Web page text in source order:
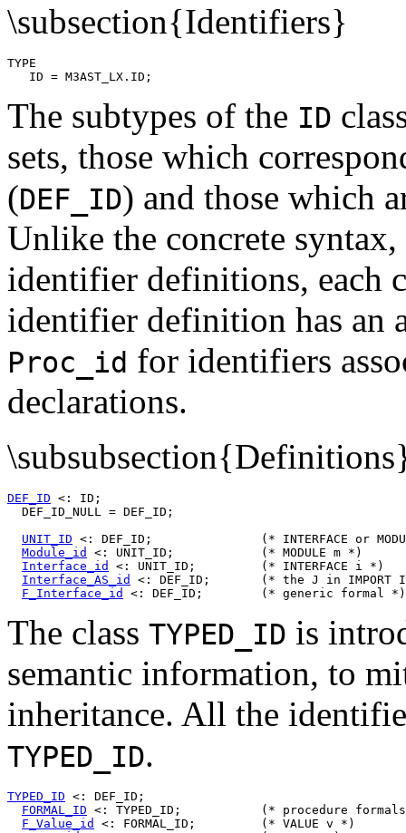
\subsection{Identifiers}
TYPE
The subtypes of the ID
sets, those which
(DEF_ID) and those which
Unlike the concrete
identifier definitions, each
identifier definition has an
Proc_id for identifiers
declarations.
DEF_ID <: ID;
  DEF_ID_NULL = DEF_ID;
UNIT_ID <: DEF_ID;               (* INTERFACE or
Module_id
<: UNIT_ID;            (* MODULE m *)
Interface_id
<: UNIT_ID;         (* INTERFACE i *)
Interface_AS_id
<: DEF_ID;       (* the J in IMPORT
F_Interface_id
The class TYPED_ID is
semantic information, to
inheritance. All the
TYPED_ID.
TYPED_ID <: DEF_ID;
FORMAL_ID <: TYPED_ID;           (* procedure
F_Value_id
<: FORMAL_ID;         (* VALUE v *)